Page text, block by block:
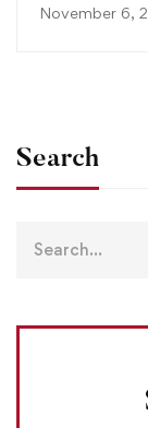
November 6,
Search